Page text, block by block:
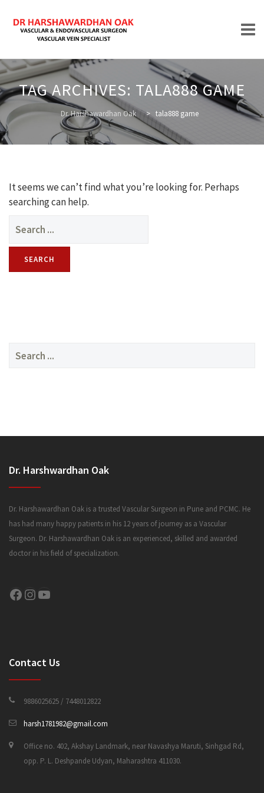
Skip
to
content
HOME
ABOUT
TREATMENTS
TAG ARCHIVES: TALA888 GAME
Dr. Harshawardhan Oak > tala888 game
It seems we can’t find what you’re looking for. Perhaps
searching can help.
for:
Search
Dr. Harshwardhan Oak
Dr. Harshawardhan Oak is a trusted Vascular Surgeon in Pune and PCMC. He
has had many happy patients in his 12 years of journey as a Vascular
Surgeon. Dr. Harshawardhan Oak is an experienced, skilled and awarded
doctor in his field of specialization.
Facebook Instagram YouTube
Contact Us
9886025625 / 7448012822
harsh1781982@gmail.com
Office no. 402, Akshay Landmark, near Navashya Maruti, Sinhgad Rd,
opp. P. L. Deshpande Udyan, Maharashtra 411030.